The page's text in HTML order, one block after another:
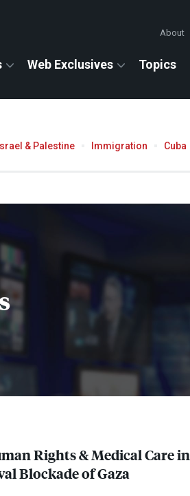
About
Web Exclusives Topics
Israel & Palestine Immigration Cuba
Rights & Medical Care in
Blockade of Gaza